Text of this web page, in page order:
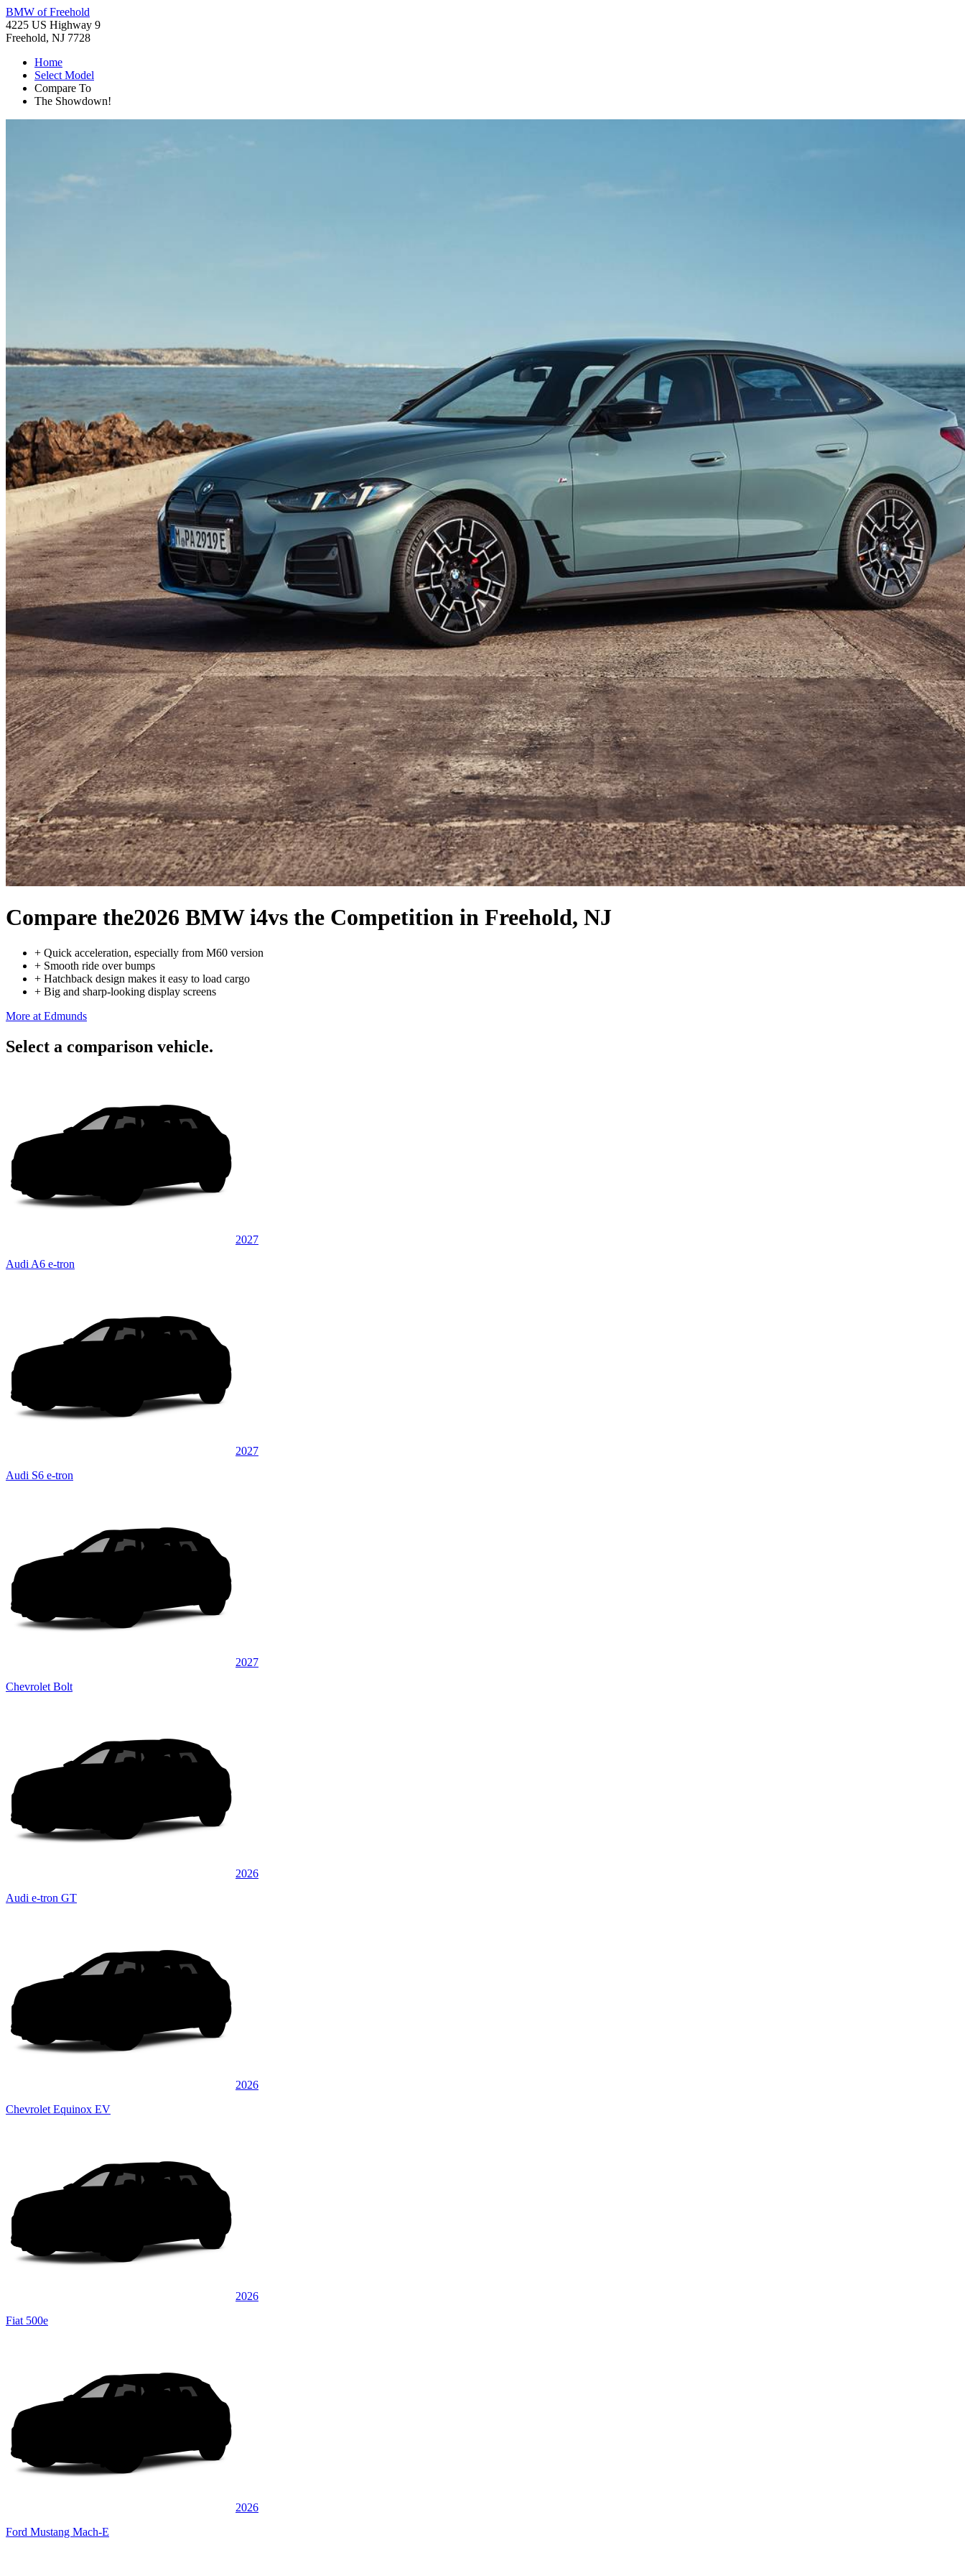
BMW of Freehold
4225 US Highway 9
Freehold, NJ 7728
Home
Select Model
Compare To
The Showdown!
Compare the2026 BMW i4vs the Competition in Freehold, NJ
+ Quick acceleration, especially from M60 version
+ Smooth ride over bumps
+ Hatchback design makes it easy to load cargo
+ Big and sharp-looking display screens
More at Edmunds
Select a comparison vehicle.
2027
Audi A6 e-tron
2027
Audi S6 e-tron
2027
Chevrolet Bolt
2026
Audi e-tron GT
2026
Chevrolet Equinox EV
2026
Fiat 500e
2026
Ford Mustang Mach-E